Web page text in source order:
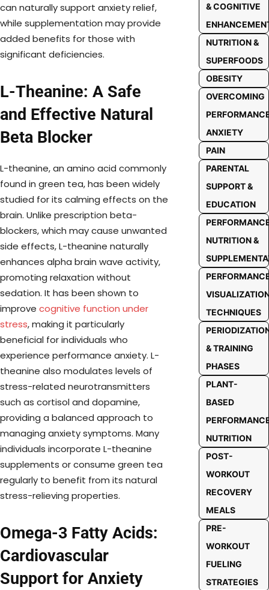
can naturally support anxiety relief,
while supplementation may provide
added benefits for those with
significant deficiencies.
L-Theanine: A Safe
and Effective Natural
Beta Blocker
L-theanine, an amino acid commonly
found in green tea, has been widely
studied for its calming effects on the
brain. Unlike prescription beta-
blockers, which may cause unwanted
side effects, L-theanine naturally
enhances alpha brain wave activity,
promoting relaxation without
sedation. It has been shown to
improve cognitive function under
stress, making it particularly
beneficial for individuals who
experience performance anxiety. L-
theanine also modulates levels of
stress-related neurotransmitters
such as cortisol and dopamine,
providing a balanced approach to
managing anxiety symptoms. Many
individuals incorporate L-theanine
supplements or consume green tea
regularly to benefit from its natural
stress-relieving properties.
Omega-3 Fatty Acids:
Cardiovascular
Support for Anxiety
& COGNITIVE
NUTRITION &
SUPERFOODS
OBESITY
OVERCOMING
ANXIETY
PAIN
PARENTAL
SUPPORT &
EDUCATION
NUTRITION &
TECHNIQUES
& TRAINING
PHASES
PLANT-
BASED
NUTRITION
POST-
WORKOUT
RECOVERY
MEALS
PRE-
WORKOUT
FUELING
STRATEGIES